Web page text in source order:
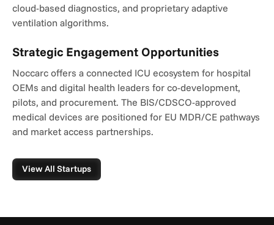
cloud-based diagnostics, and proprietary adaptive
ventilation algorithms.
Strategic Engagement Opportunities
Noccarc offers a connected ICU ecosystem for hospital
OEMs and digital health leaders for co-development,
pilots, and procurement. The BIS/CDSCO-approved
medical devices are positioned for EU MDR/CE pathways
and market access partnerships.
View All Startups